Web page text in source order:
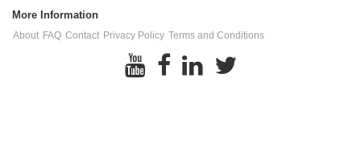
More Information
About FAQ Contact Privacy Policy Terms and Conditions